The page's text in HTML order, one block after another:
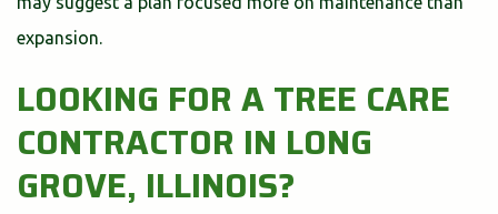
expansion.
LOOKING FOR A TREE CARE
CONTRACTOR IN LONG
GROVE, ILLINOIS?